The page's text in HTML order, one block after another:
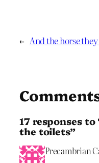
← And the horse
17 responses to
the toilets”
Precambrian